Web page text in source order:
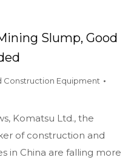
Slump, Good
Construction Equipment
Komatsu Ltd., the
of construction and
in China are falling more